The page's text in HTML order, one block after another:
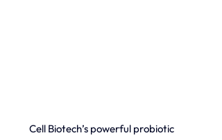
Cell Biotech’s powerful probiotic